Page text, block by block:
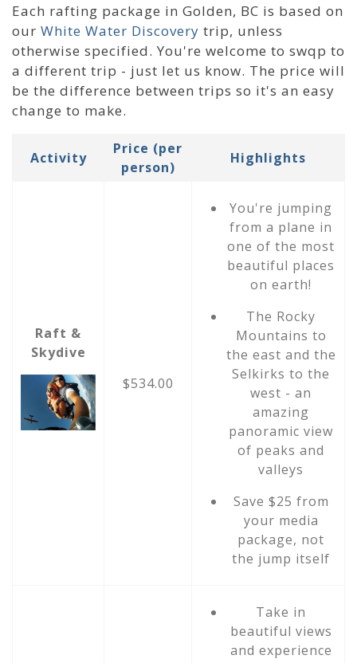
Each rafting package in Golden, BC is based on
our White Water Discovery trip, unless
otherwise specified. You're welcome to swqp to
a different trip - just let us know. The price will
be the difference between trips so it's an easy
change to make.
Activity
Price (per
person)
Highlights
Raft &
Skydive
$534.00
You're jumping
from a plane in
one of the most
beautiful places
on earth!
The Rocky
Mountains to
the east and the
Selkirks to the
west - an
amazing
panoramic view
of peaks and
valleys
Save $25 from
your media
package, not
the jump itself
Take in
beautiful views
and experience